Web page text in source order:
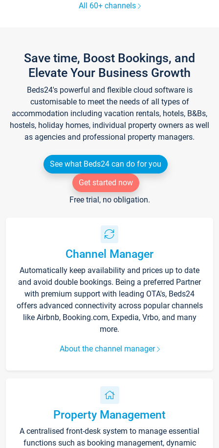
All 60+ channels
Save time, Boost Bookings, and
Elevate Your Business Growth
Beds24's powerful and flexible cloud software is
customisable to meet the needs of all types of
accommodation including vacation rentals, hotels, B&Bs,
hostels, holiday homes, individual property owners as well
as agencies and professional property managers.
See what Beds24 can do for you
Get started now
Free trial, no obligation.
Channel Manager
Automatically keep availability and prices up to date
and avoid double bookings. Being a preferred Partner
with premium support with leading OTA's, Beds24
offers advanced connectivity across popular channels
like Airbnb, Booking.com, Expedia, Vrbo, and many
more.
About the channel manager
Property Management
A centralised front-desk system to manage essential
functions such as booking management, dynamic